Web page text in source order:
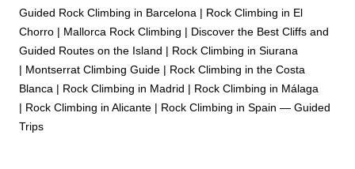
Guided Rock Climbing in Barcelona | Rock Climbing in El
Chorro | Mallorca Rock Climbing | Discover the Best Cliffs and
Guided Routes on the Island | Rock Climbing in Siurana
| Montserrat Climbing Guide | Rock Climbing in the Costa
Blanca | Rock Climbing in Madrid | Rock Climbing in Málaga
| Rock Climbing in Alicante | Rock Climbing in Spain — Guided
Trips